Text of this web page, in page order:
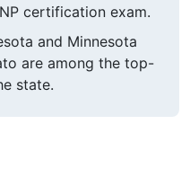
certification exam.
and Minnesota
are among the top-
state.